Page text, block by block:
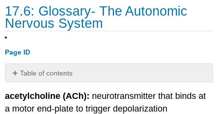
17.6: Glossary- The Autonomic
Nervous System
Page ID
Table of contents
and
Attributions
acetylcholine (ACh): neurotransmitter that binds at
a motor end-plate to trigger depolarization